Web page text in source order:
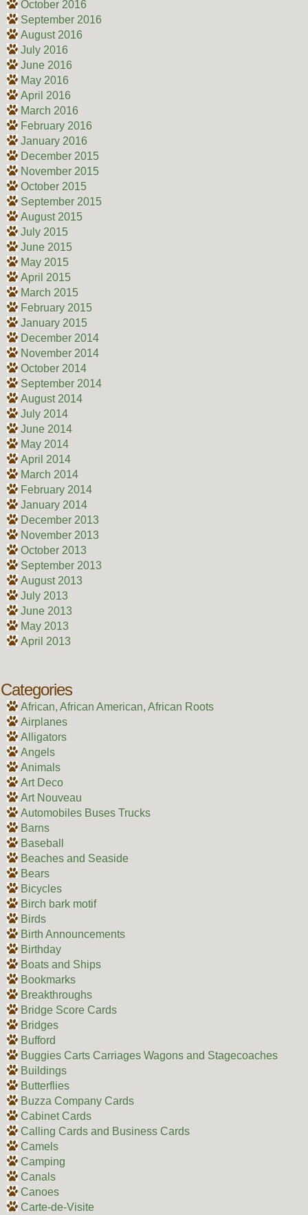
October 2016
September 2016
August 2016
July 2016
June 2016
May 2016
April 2016
March 2016
February 2016
January 2016
December 2015
November 2015
October 2015
September 2015
August 2015
July 2015
June 2015
May 2015
April 2015
March 2015
February 2015
January 2015
December 2014
November 2014
October 2014
September 2014
August 2014
July 2014
June 2014
May 2014
April 2014
March 2014
February 2014
January 2014
December 2013
November 2013
October 2013
September 2013
August 2013
July 2013
June 2013
May 2013
April 2013
Categories
African, African American, African Roots
Airplanes
Alligators
Angels
Animals
Art Deco
Art Nouveau
Automobiles Buses Trucks
Barns
Baseball
Beaches and Seaside
Bears
Bicycles
Birch bark motif
Birds
Birth Announcements
Birthday
Boats and Ships
Bookmarks
Breakthroughs
Bridge Score Cards
Bridges
Bufford
Buggies Carts Carriages Wagons and Stagecoaches
Buildings
Butterflies
Buzza Company Cards
Cabinet Cards
Calling Cards and Business Cards
Camels
Camping
Canals
Canoes
Carte-de-Visite